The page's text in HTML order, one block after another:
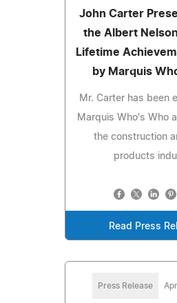
John Carter
the Albert
Lifetime
by Marquis
Mr. Carter has been
Marquis Who's Who
the construction
products
Read Press
Press Release